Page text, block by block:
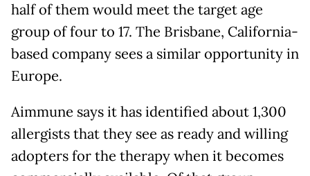
half of them would meet the target age
group of four to 17. The Brisbane, California-
based company sees a similar opportunity in
Europe.
Aimmune says it has identified about 1,300
allergists that they see as ready and willing
adopters for the therapy when it becomes